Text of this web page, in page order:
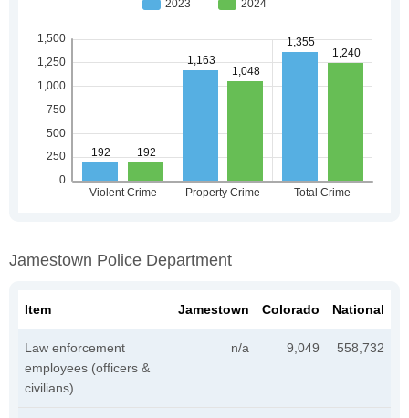
Jamestown Police Department
Item Jamestown Colorado National
Law enforcement
employees (officers &
civilians)
n/a 9,049 558,732